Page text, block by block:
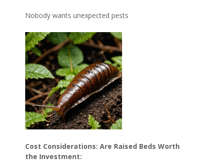
Nobody wants unexpected pests
Cost Considerations: Are Raised Beds Worth
the Investment: